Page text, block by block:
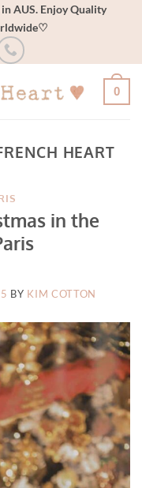
AUS. Enjoy Quality
0
HEART
in the
BY KIM COTTON